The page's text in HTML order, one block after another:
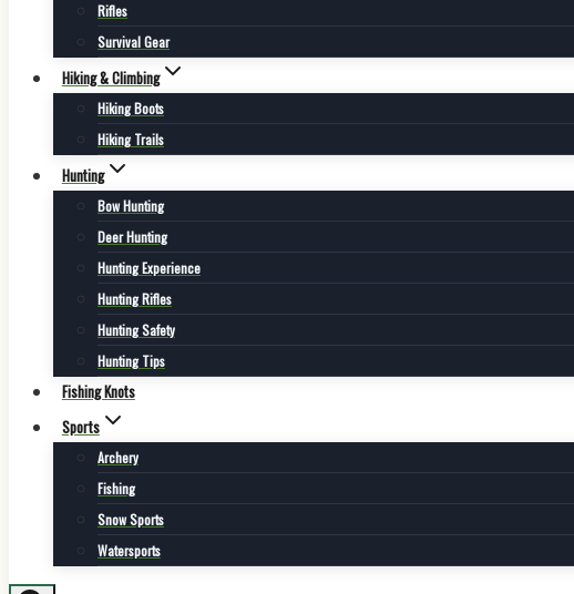
Rifles
Survival Gear
Hiking & Climbing
Hiking Boots
Hiking Trails
Hunting
Bow Hunting
Deer Hunting
Hunting Experience
Hunting Rifles
Hunting Safety
Hunting Tips
Fishing Knots
Sports
Archery
Fishing
Snow Sports
Watersports